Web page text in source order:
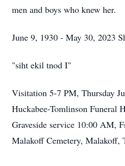
men and boys who knew her.
June 9, 1930 - May 30, 2023
"siht ekil tnod I"
Visitation 5-7 PM, Thursday
Huckabee-Tomlinson Funeral
Graveside service 10:00 AM,
Malakoff Cemetery, Malakoff,